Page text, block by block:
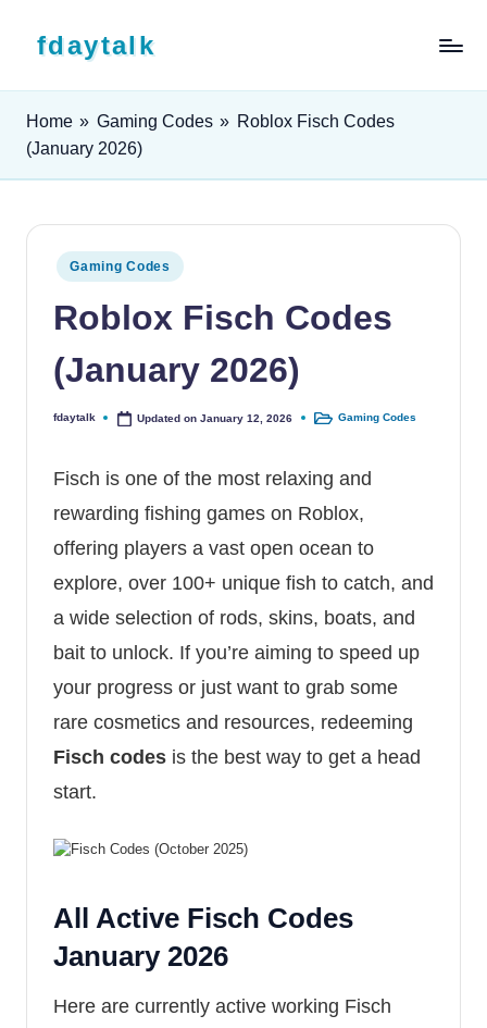
fdaytalk
Home » Gaming Codes » Roblox Fisch Codes
(January 2026)
Posted in
Gaming Codes
Roblox Fisch Codes
(January 2026)
Posted by
fdaytalk Updated on January 12, 2026 Posted inGaming Codes
Fisch is one of the most relaxing and
rewarding fishing games on Roblox,
offering players a vast open ocean to
explore, over 100+ unique fish to catch, and
a wide selection of rods, skins, boats, and
bait to unlock. If you’re aiming to speed up
your progress or just want to grab some
rare cosmetics and resources, redeeming
Fisch codes is the best way to get a head
start.
All Active Fisch Codes
January 2026
Here are currently active working Fisch